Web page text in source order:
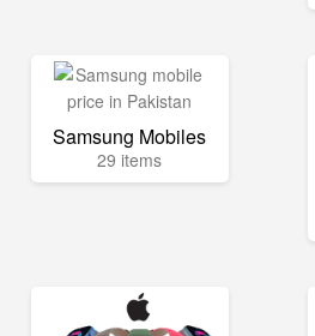
Samsung Mobiles
29 items